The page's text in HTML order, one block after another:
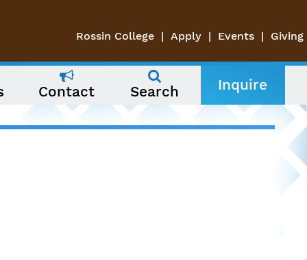
Rossin College Apply Events Giving
Contact Search Inquire